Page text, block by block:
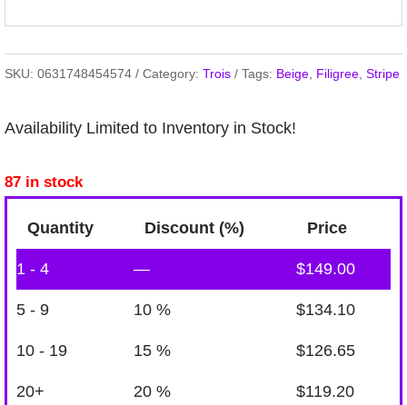
SKU: 0631748454574 Category: Trois Tags: Beige Filigree Stripe
Availability Limited to Inventory in Stock!
87 in stock
Quantity Discount (%) Price
1 - 4 — $149.00
5 - 9 10 % $134.10
10 - 19 15 % $126.65
20+ 20 % $119.20